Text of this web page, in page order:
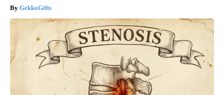
GekkoGifts